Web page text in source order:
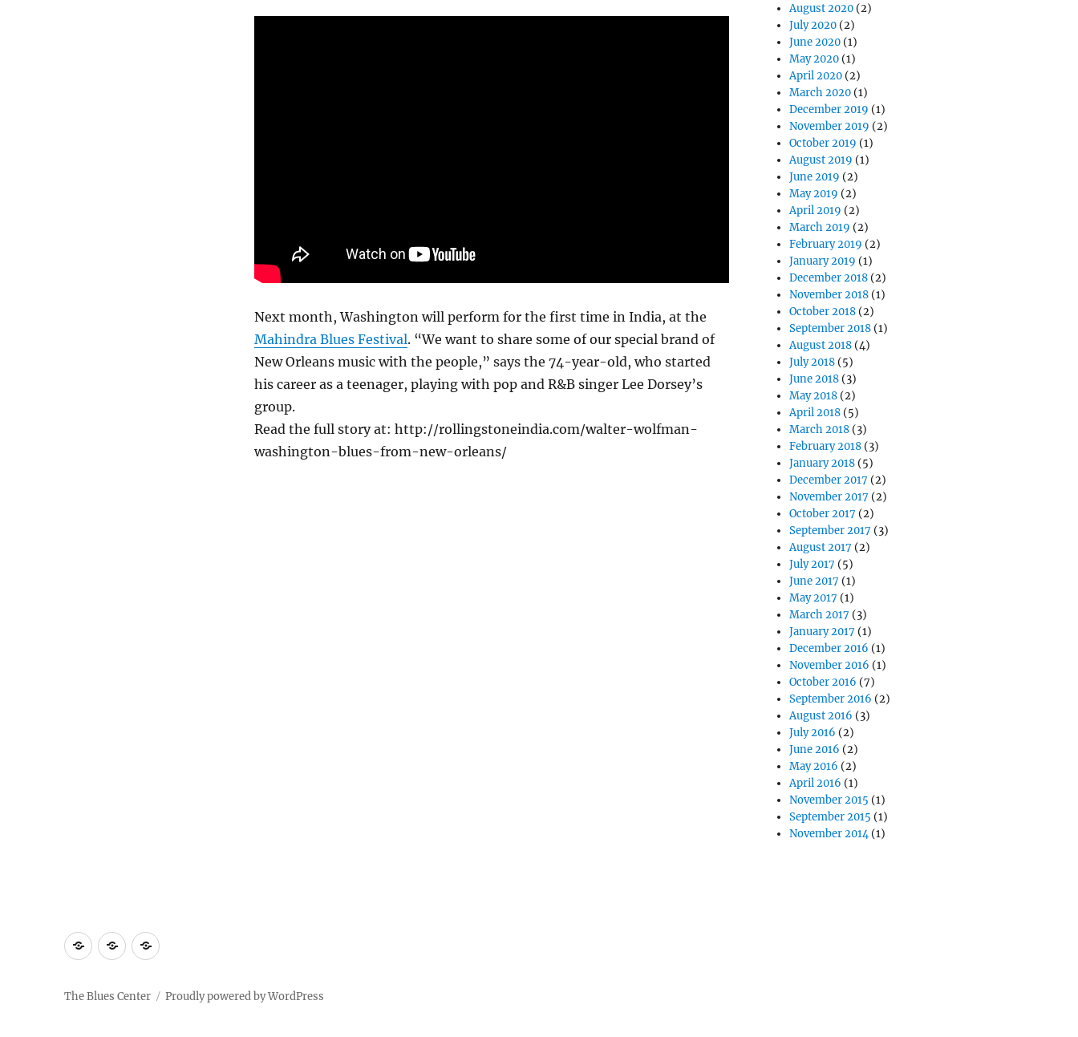
Next month, Washington will perform for the first time in India, at the
Mahindra Blues Festival. “We want to share some of our special brand of
New Orleans music with the people,” says the 74-year-old, who started
his career as a teenager, playing with pop and R&B singer Lee Dorsey’s
group.
Read the full story at: http://rollingstoneindia.com/walter-wolfman-
washington-blues-from-new-orleans/
August 2020 (2)
July 2020 (2)
June 2020 (1)
May 2020 (1)
April 2020 (2)
March 2020 (1)
December 2019 (1)
November 2019 (2)
October 2019 (1)
August 2019 (1)
June 2019 (2)
May 2019 (2)
April 2019 (2)
March 2019 (2)
February 2019 (2)
January 2019 (1)
December 2018 (2)
November 2018 (1)
October 2018 (2)
September 2018 (1)
August 2018 (4)
July 2018 (5)
June 2018 (3)
May 2018 (2)
April 2018 (5)
March 2018 (3)
February 2018 (3)
January 2018 (5)
December 2017 (2)
November 2017 (2)
October 2017 (2)
September 2017 (3)
August 2017 (2)
July 2017 (5)
June 2017 (1)
May 2017 (1)
March 2017 (3)
January 2017 (1)
December 2016 (1)
November 2016 (1)
October 2016 (7)
September 2016 (2)
August 2016 (3)
July 2016 (2)
June 2016 (2)
May 2016 (2)
April 2016 (1)
November 2015 (1)
September 2015 (1)
November 2014(1)
AboutContactDocumentary
The Blues Center Proudly powered by WordPress